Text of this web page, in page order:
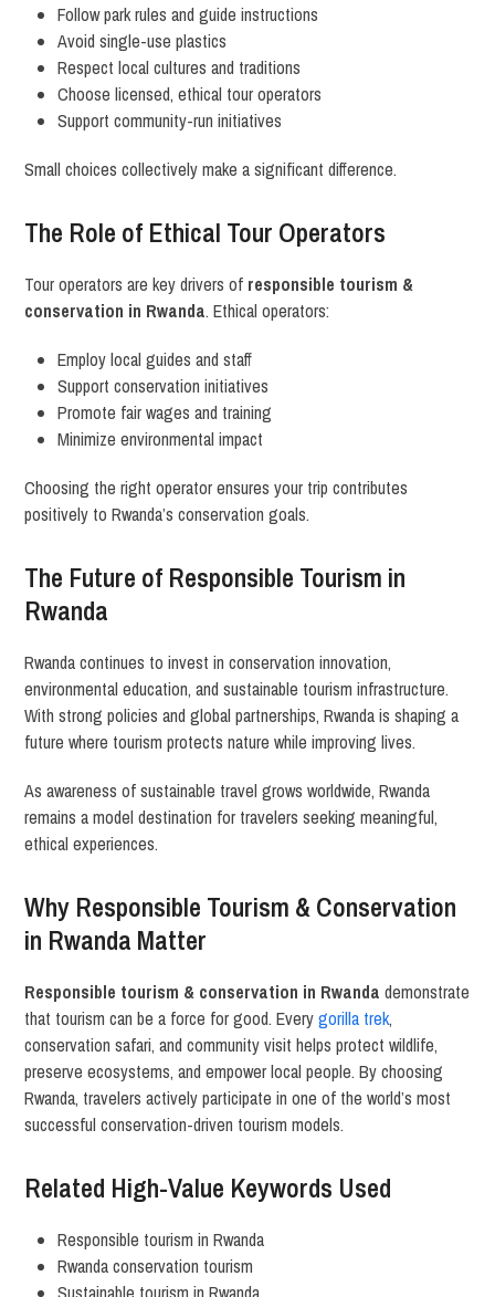
Follow park rules and guide instructions
Avoid single-use plastics
Respect local cultures and traditions
Choose licensed, ethical tour operators
Support community-run initiatives
Small choices collectively make a significant difference.
The Role of Ethical Tour Operators
Tour operators are key drivers of responsible tourism &
conservation in Rwanda. Ethical operators:
Employ local guides and staff
Support conservation initiatives
Promote fair wages and training
Minimize environmental impact
Choosing the right operator ensures your trip contributes
positively to Rwanda’s conservation goals.
The Future of Responsible Tourism in
Rwanda
Rwanda continues to invest in conservation innovation,
environmental education, and sustainable tourism infrastructure.
With strong policies and global partnerships, Rwanda is shaping a
future where tourism protects nature while improving lives.
As awareness of sustainable travel grows worldwide, Rwanda
remains a model destination for travelers seeking meaningful,
ethical experiences.
Why Responsible Tourism & Conservation
in Rwanda Matter
Responsible tourism & conservation in Rwanda demonstrate
that tourism can be a force for good. Everygorilla trek,
conservation safari, and community visit helps protect wildlife,
preserve ecosystems, and empower local people. By choosing
Rwanda, travelers actively participate in one of the world’s most
successful conservation-driven tourism models.
Related High-Value Keywords Used
Responsible tourism in Rwanda
Rwanda conservation tourism